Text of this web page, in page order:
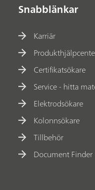
Snabblänkar
Karriär
Certifikatsökare
Service - hitta
Elektrodsökare
Kolonnsökare
Tillbehör
Document Finder